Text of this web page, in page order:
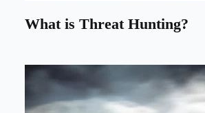
What is Threat Hunting?